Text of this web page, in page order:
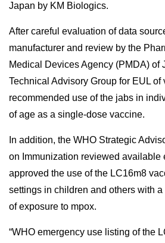
Japan by KM Biologics.
After careful evaluation of data
manufacturer and review by the
Medical Devices Agency (PMDA) of
Technical Advisory Group for EUL of
recommended use of the jabs in
of age as a single-dose vaccine.
In addition, the WHO Strategic
on Immunization reviewed available
approved the use of the LC16m8
settings in children and others with
of exposure to mpox.
“WHO emergency use listing of the